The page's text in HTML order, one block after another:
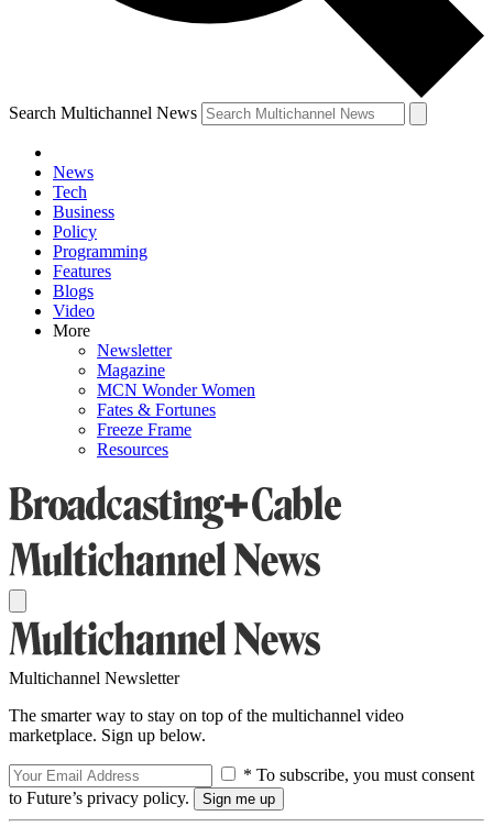
Search Multichannel News
News
Tech
Business
Policy
Programming
Features
Blogs
Video
More
Newsletter
Magazine
MCN Wonder Women
Fates & Fortunes
Freeze Frame
Resources
Multichannel Newsletter
The smarter way to stay on top of the multichannel video
marketplace. Sign up below.
* To subscribe, you must consent
to Future’s privacy policy.